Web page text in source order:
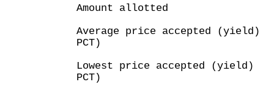
Amount allotted :
Average price accepted
PCT)
Lowest price accepted
PCT)